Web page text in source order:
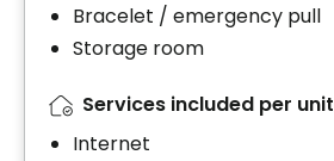
Bracelet / emergency pull
Storage room
Services included per unit
Internet